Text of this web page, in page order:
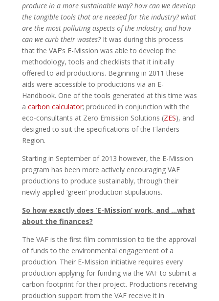
produce in a more sustainable way? how can we develop
the tangible tools that are needed for the industry? what
are the most polluting aspects of the industry, and how
can we curb their wastes? It was during this process
that the VAF’s E-Mission was able to develop the
methodology, tools and checklists that it initially
offered to aid productions. Beginning in 2011 these
aids were accessible to productions via an E-
Handbook. One of the tools generated at this time was
a carbon calculator; produced in conjunction with the
eco-consultants at Zero Emission Solutions (ZES), and
designed to suit the specifications of the Flanders
Region.
Starting in September of 2013 however, the E-Mission
program has been more actively encouraging VAF
productions to produce sustainably, through their
newly applied ‘green’ production stipulations.
So how exactly does ‘E-Mission’ work, and …what
about the finances?
The VAF is the first film commission to tie the approval
of funds to the environmental engagement of a
production. Their E-Mission initiative requires every
production applying for funding via the VAF to submit a
carbon footprint for their project. Productions receiving
production support from the VAF receive it in